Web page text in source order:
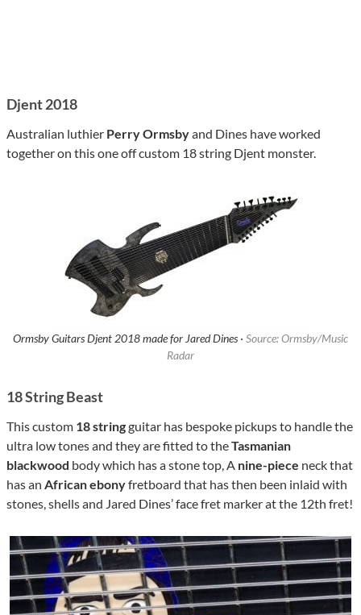
Djent 2018
Australian luthier Perry Ormsbyand Dines have worked
together on this one off custom 18 string Djent monster.
Ormsby Guitars Djent 2018 made for Jared Dines · Source: Ormsby/Music
Radar
18 String Beast
This custom 18 stringguitar has bespoke pickups to handle the
ultra low tones and they are fitted to theTasmanian
blackwood body which has a stone top, A nine-piece neck that
has an African ebonyfretboard that has then been inlaid with
stones, shells and Jared Dines’ face fret marker at the 12th fret!